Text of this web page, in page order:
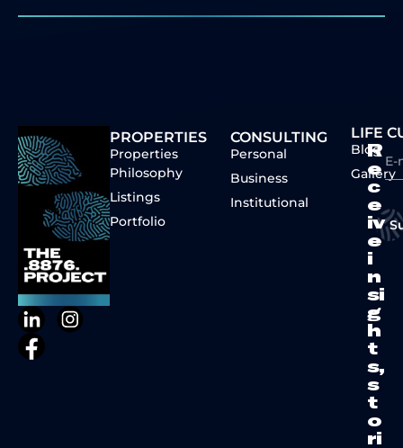
PROPERTIES
Properties
Philosophy
Listings
Portfolio
CONSULTING
Personal
Business
Institutional
LIFE
Blog
Gallery
R
e
c
e
iv
e
i
n
si
g
h
t
s,
s
t
o
ri